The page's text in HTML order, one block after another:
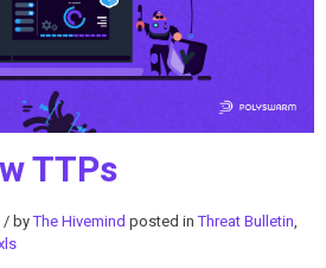
TTPs
/ byThe Hivemind posted inThreat Bulletin,